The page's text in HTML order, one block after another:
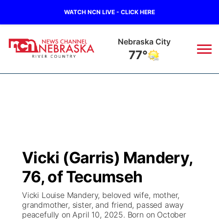
WATCH NCN LIVE - CLICK HERE
Nebraska City
77°
Regional
State
Ag & Outdoor
Closings/Delays
Nebraska Road Conditions
Broadcast Schedule
NCN Player of the Game
NCN Top Plays
B103
Storm Troopers Sign Up
Song Request
Watch Live
Vicki (Garris) Mandery,
76, of Tecumseh
Vicki Louise Mandery, beloved wife, mother,
grandmother, sister, and friend, passed away
peacefully on April 10, 2025. Born on October